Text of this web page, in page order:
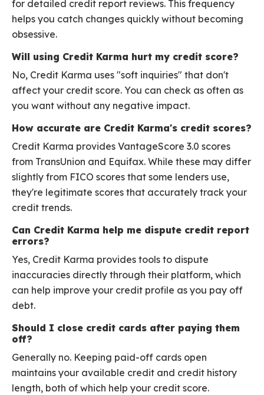
for detailed credit report reviews. This frequency
helps you catch changes quickly without becoming
obsessive.
Will using Credit Karma hurt my credit score?
No, Credit Karma uses "soft inquiries" that don't
affect your credit score. You can check as often as
you want without any negative impact.
How accurate are Credit Karma's credit scores?
Credit Karma provides VantageScore 3.0 scores
from TransUnion and Equifax. While these may differ
slightly from FICO scores that some lenders use,
they're legitimate scores that accurately track your
credit trends.
Can Credit Karma help me dispute credit report
errors?
Yes, Credit Karma provides tools to dispute
inaccuracies directly through their platform, which
can help improve your credit profile as you pay off
debt.
Should I close credit cards after paying them
off?
Generally no. Keeping paid-off cards open
maintains your available credit and credit history
length, both of which help your credit score.